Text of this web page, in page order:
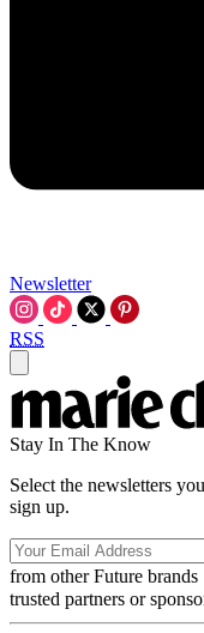
Newsletter
RSS
Stay In The Know
Select the newsletters
sign up.
from other Future brands
trusted partners or